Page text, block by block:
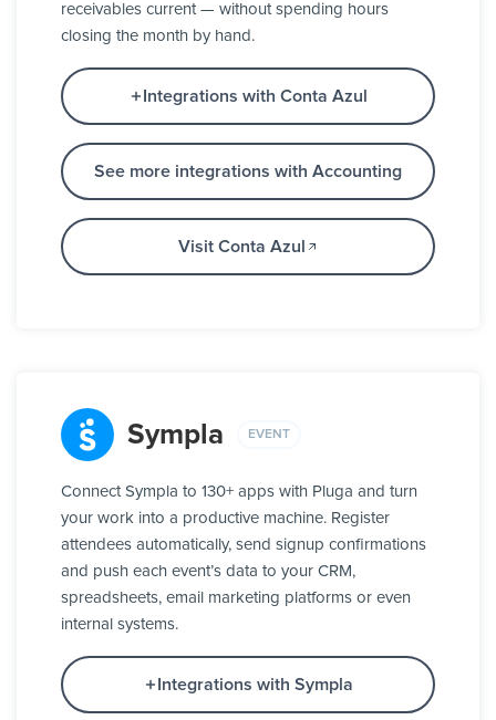
receivables current — without spending hours
closing the month by hand.
Integrations with Conta Azul
See more integrations with Accounting
Visit Conta Azul
Sympla EVENT
Connect Sympla to 130+ apps with Pluga and turn
your work into a productive machine. Register
attendees automatically, send signup confirmations
and push each event’s data to your CRM,
spreadsheets, email marketing platforms or even
internal systems.
Integrations with Sympla